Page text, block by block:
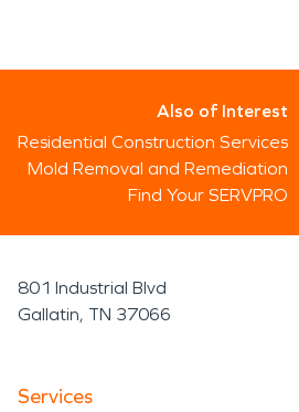
Also of Interest
Residential Construction Services
Mold Removal and Remediation
Find Your SERVPRO
801 Industrial Blvd
Gallatin, TN 37066
Services